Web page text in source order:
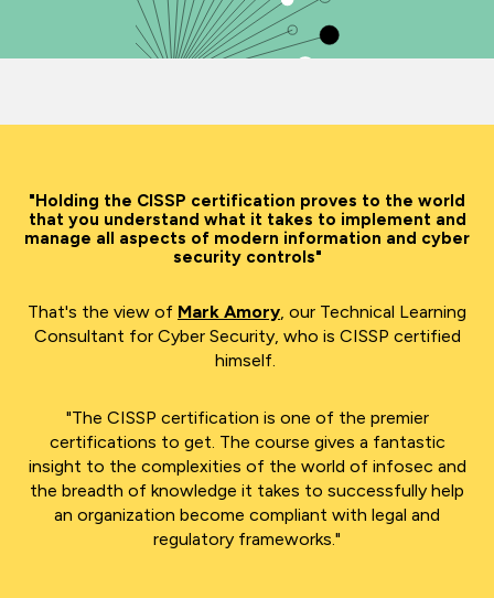
"Holding the CISSP certification proves to the world
that you understand what it takes to implement and
manage all aspects of modern information and cyber
security controls"
That's the view of Mark Amory, our Technical Learning
Consultant for Cyber Security, who is CISSP certified
himself.
"The CISSP certification is one of the premier
certifications to get. The course gives a fantastic
insight to the complexities of the world of infosec and
the breadth of knowledge it takes to successfully help
an organization become compliant with legal and
regulatory frameworks."